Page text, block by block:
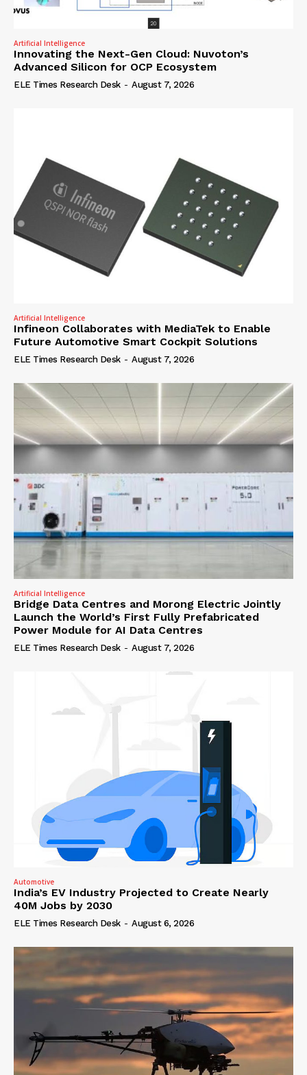
Artificial Intelligence
Innovating the Next-Gen Cloud: Nuvoton’s
Advanced Silicon for OCP Ecosystem
ELE Times Research Desk - August 7, 2026
Artificial Intelligence
Infineon Collaborates with MediaTek to Enable
Future Automotive Smart Cockpit Solutions
ELE Times Research Desk - August 7, 2026
Artificial Intelligence
Bridge Data Centres and Morong Electric Jointly
Launch the World’s First Fully Prefabricated
Power Module for AI Data Centres
ELE Times Research Desk - August 7, 2026
Automotive
India’s EV Industry Projected to Create Nearly
40M Jobs by 2030
ELE Times Research Desk - August 6, 2026